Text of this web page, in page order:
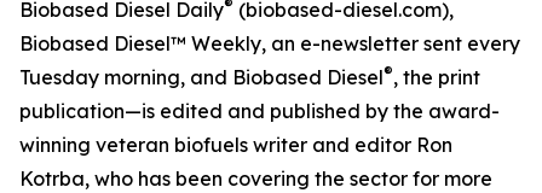
Biobased Diesel Daily® (biobased-diesel.com),
Biobased Diesel™ Weekly, an e-newsletter sent every
Tuesday morning, and Biobased Diesel®, the print
publication—is edited and published by the award-
winning veteran biofuels writer and editor Ron
Kotrba, who has been covering the sector for more